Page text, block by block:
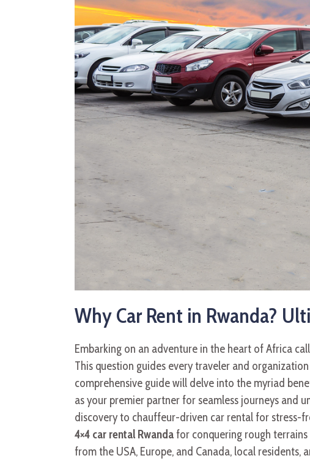
Why Car Rent in Rwanda?
Embarking on an adventure in the heart of Africa
This question guides every traveler and
comprehensive guide will delve into the myriad
as your premier partner for seamless journeys and
discovery to chauffeur-driven car rental for stress-
4×4 car rental Rwandafor conquering rough
from the USA, Europe, and Canada, local